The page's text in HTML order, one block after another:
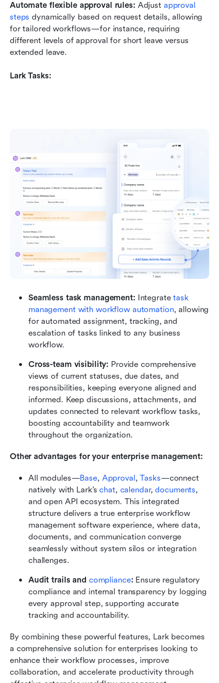
Automate flexible approval rules: Adjust approval
steps dynamically based on request details, allowing
for tailored workflows—for instance, requiring
different levels of approval for short leave versus
extended leave.
Lark Tasks:
Seamless task management: Integrate task
management with workflow automation, allowing
for automated assignment, tracking, and
escalation of tasks linked to any business
workflow.
Cross-team visibility: Provide comprehensive
views of current statuses, due dates, and
responsibilities, keeping everyone aligned and
informed. Keep discussions, attachments, and
updates connected to relevant workflow tasks,
boosting accountability and teamwork
throughout the organization.
Other advantages for your enterprise management:
All modules—Base, Approval, Tasks—connect
natively with Lark’s chat, calendar, documents,
and open API ecosystem. This integrated
structure delivers a true enterprise workflow
management software experience, where data,
documents, and communication converge
seamlessly without system silos or integration
challenges.
Audit trails and compliance: Ensure regulatory
compliance and internal transparency by logging
every approval step, supporting accurate
tracking and accountability.
By combining these powerful features, Lark becomes
a comprehensive solution for enterprises looking to
enhance their workflow processes, improve
collaboration, and accelerate productivity through